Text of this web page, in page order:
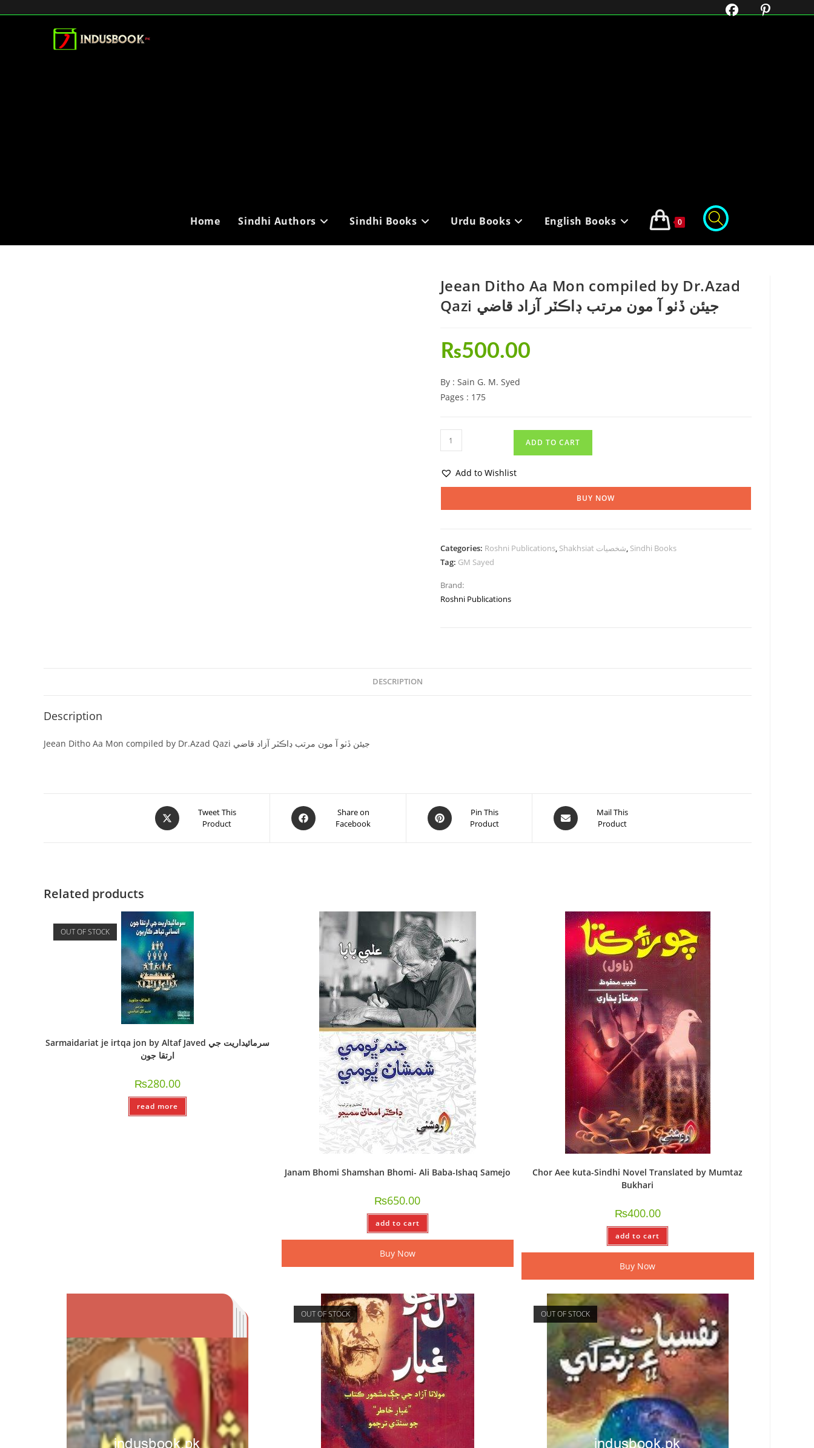
Home Sindhi Authors Sindhi Books Urdu Books English Books 0
Jeean Ditho Aa Mon compiled by Dr.Azad
Qazi جيئن ڏٺو آ مون مرتب ڊاڪٽر آزاد قاضي
₨500.00
By : Sain G. M. Syed
Pages : 175
ADD TO CART
Add to Wishlist
BUY NOW
Categories: Roshni Publications, Shakhsiat شخصيات, Sindhi Books
Tag: GM Sayed
Brand:
Roshni Publications
DESCRIPTION
Description
Jeean Ditho Aa Mon compiled by Dr.Azad Qazi جيئن ڏٺو آ مون مرتب ڊاڪٽر آزاد قاضي
Tweet This
Product
Share on
Facebook
Pin This
Product
Mail This
Product
Related products
OUT OF STOCK
Sarmaidariat je irtqa jon by Altaf Javed سرمائيداريت جي
ارتقا جون
₨280.00
read more
Janam Bhomi Shamshan Bhomi- Ali Baba-Ishaq Samejo
₨650.00
add to cart
Buy Now
Chor Aee kuta-Sindhi Novel Translated by Mumtaz
Bukhari
₨400.00
add to cart
Buy Now
OUT OF STOCK OUT OF STOCK